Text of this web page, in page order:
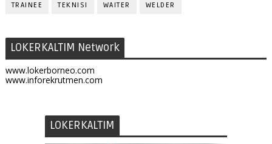
TRAINEE TEKNISI WAITER WELDER
LOKERKALTIM Network
www.lokerborneo.com
www.inforekrutmen.com
LOKERKALTIM